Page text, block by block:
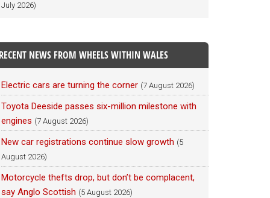
July 2026)
RECENT NEWS FROM WHEELS WITHIN WALES
Electric cars are turning the corner (7 August 2026)
Toyota Deeside passes six-million milestone with
engines (7 August 2026)
New car registrations continue slow growth (5
August 2026)
Motorcycle thefts drop, but don’t be complacent,
say Anglo Scottish (5 August 2026)